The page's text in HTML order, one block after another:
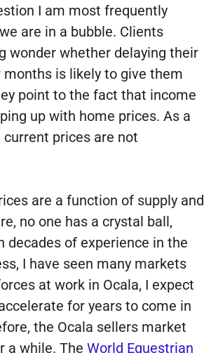
I am most frequently
are in a bubble. Clients
wonder whether delaying their
is likely to give them
point to the fact that income
up with home prices. As a
current prices are not
are a function of supply and
no one has a crystal ball,
decades of experience in the
I have seen many markets
at work in Ocala, I expect
for years to come in
the Ocala sellers market
a while. The World Equestrian